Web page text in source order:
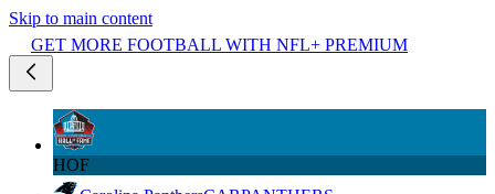
Skip to main content
GET MORE FOOTBALL WITH NFL+ PREMIUM
HOF